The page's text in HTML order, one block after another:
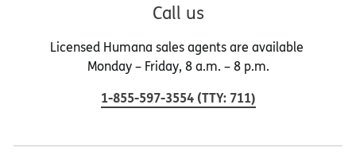
Call us
Licensed Humana sales agents are available
Monday – Friday, 8 a.m. – 8 p.m.
1-855-597-3554 (TTY: 711)